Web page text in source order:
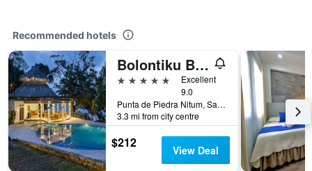
Recommended hotels
Bolontiku Boutique Hotel Member of the Cayuga Collection
5 stars
Excellent
9.0
Punta de Piedra Nitum, San Andres Peten, Flores, Guatemala
3.3 mi from city centre
$212 View Deal